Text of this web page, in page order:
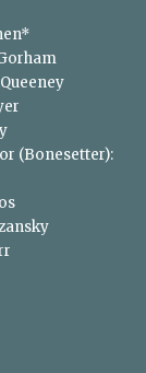
(Bonesetter):